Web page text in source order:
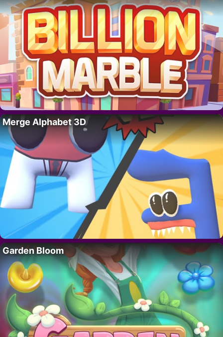
Merge Alphabet 3D
Garden Bloom